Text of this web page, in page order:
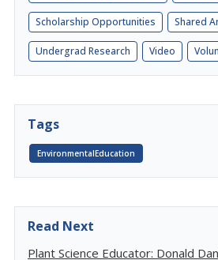
Scholarship Opportunities Shared
Undergrad Research Video
Tags
EnvironmentalEducation
Read Next
Plant Science Educator: Donald